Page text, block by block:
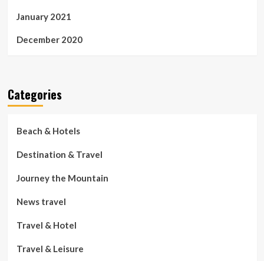
January 2021
December 2020
Categories
Beach & Hotels
Destination & Travel
Journey the Mountain
News travel
Travel & Hotel
Travel & Leisure